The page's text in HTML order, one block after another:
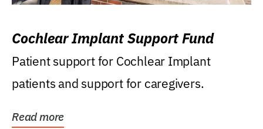
Cochlear Implant Support Fund
Patient support for Cochlear Implant
patients and support for caregivers.
Read more